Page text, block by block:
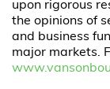
upon rigorous
the opinions of
and business
major markets.